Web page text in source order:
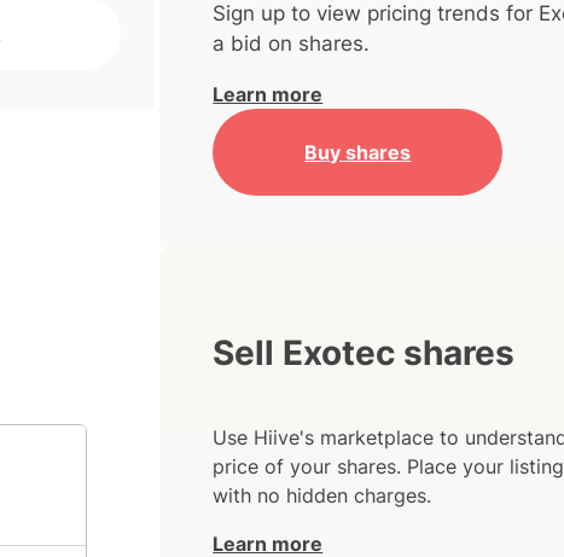
Sign up to view pricing trends for
a bid on shares.
Learn more
Buy shares
Sell Exotec shares
Use Hiive's marketplace to
price of your shares. Place your
with no hidden charges.
Learn more